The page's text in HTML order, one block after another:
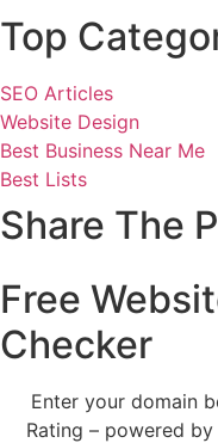
Top
SEO Articles
Website Design
Best Business Near Me
Best Lists
Share The
Free
Checker
Enter your domain
Rating – powered